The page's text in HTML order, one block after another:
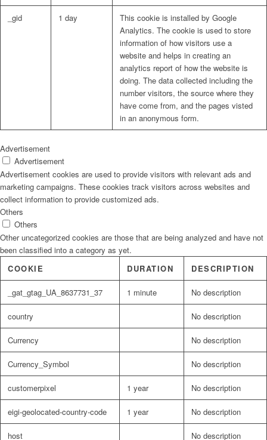
_gid 1 day
This cookie is installed by Google
Analytics. The cookie is used to store
information of how visitors use a
website and helps in creating an
analytics report of how the website is
doing. The data collected including the
number visitors, the source where they
have come from, and the pages visted
in an anonymous form.
Advertisement
Advertisement
Advertisement cookies are used to provide visitors with relevant ads and
marketing campaigns. These cookies track visitors across websites and
collect information to provide customized ads.
Others
Others
Other uncategorized cookies are those that are being analyzed and have not
been classified into a category as yet.
COOKIE
DURATION DESCRIPTION
_gat_gtag_UA_8637731_37 1 minute No description
country No description
Currency No description
Currency_Symbol No description
customerpixel 1 year No description
eigi-geolocated-country-code 1 year No description
host No description